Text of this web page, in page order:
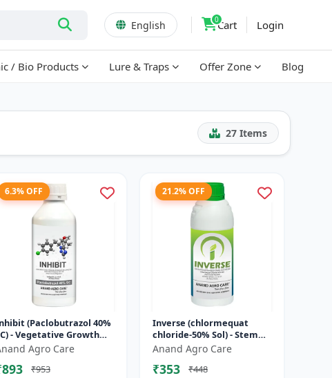
English 0Cart Login
/ Bio Products Lure & Traps Offer Zone Blog
27 Items
6.3% OFF
(Paclobutrazol 40%
- Vegetative Growth
| Crop Height
Management | Flowering
Agro Care
₹953
21.2% OFF
Inverse (chlormequat
chloride-50% Sol) - Stem
Strengthening Product |
Agricultural PGR | Wheat
Growt...
Anand Agro Care
₹353
₹448